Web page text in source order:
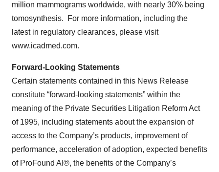
million mammograms worldwide, with nearly 30% being
tomosynthesis. For more information, including the
latest in regulatory clearances, please visit
www.icadmed.com.
Forward-Looking Statements
Certain statements contained in this News Release
constitute “forward-looking statements” within the
meaning of the Private Securities Litigation Reform Act
of 1995, including statements about the expansion of
access to the Company’s products, improvement of
performance, acceleration of adoption, expected benefits
of ProFound AI®, the benefits of the Company’s